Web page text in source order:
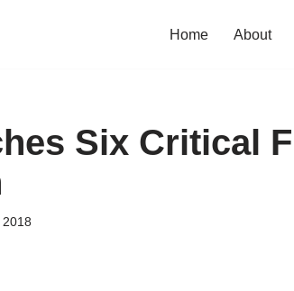
Home About
Six Critical